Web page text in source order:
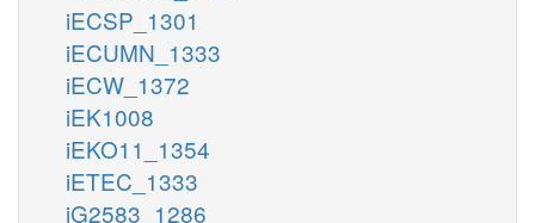
iECSP_1301
iECUMN_1333
iECW_1372
iEK1008
iEKO11_1354
iETEC_1333
iG2583_1286